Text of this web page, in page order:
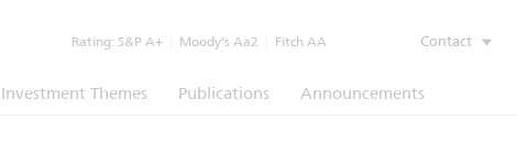
Rating: S&P A+ Moody’s Aa2 Fitch AA Contact
Investment Themes Publications Announcements